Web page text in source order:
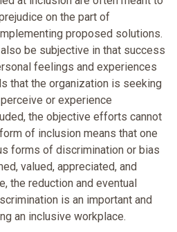
on the part of
proposed solutions.
be subjective in that success
feelings and experiences
that the organization is seeking
or experience
the objective efforts cannot
of inclusion means that one
forms of discrimination or bias
valued, appreciated, and
the reduction and eventual
is an important and
an inclusive workplace.